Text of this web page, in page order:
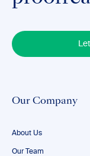
Our Company
About Us
Our Team